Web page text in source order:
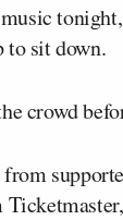
to sit down.
crowd